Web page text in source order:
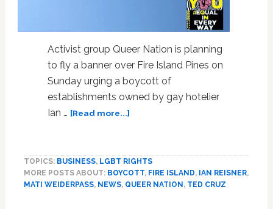
Activist group Queer Nation is planning
to fly a banner over Fire Island Pines on
Sunday urging a boycott of
establishments owned by gay hotelier
Ian … [Read more...]about
Fly
Banner
TOPICS: BUSINESS, LGBT RIGHTS
MORE POSTS ABOUT: BOYCOTT, FIRE ISLAND, IAN REISNER,
MATI WEIDERPASS, NEWS, QUEER NATION , TED CRUZ